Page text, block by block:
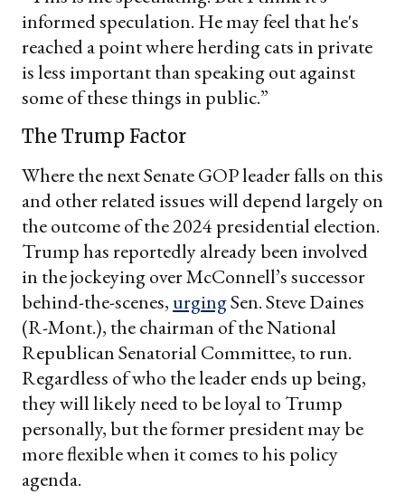
informed speculation. He may feel that he's
reached a point where herding cats in private
is less important than speaking out against
some of these things in public.”
The Trump Factor
Where the next Senate GOP leader falls on this
and other related issues will depend largely on
the outcome of the 2024 presidential election.
Trump has reportedly already been involved
in the jockeying over McConnell’s successor
behind-the-scenes,urgingSen. Steve Daines
(R-Mont.), the chairman of the National
Republican Senatorial Committee, to run.
Regardless of who the leader ends up being,
they will likely need to be loyal to Trump
personally, but the former president may be
more flexible when it comes to his policy
agenda.